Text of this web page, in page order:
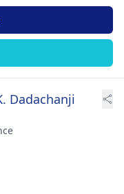
Dadachanji